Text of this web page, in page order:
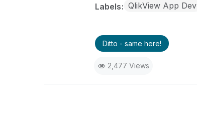
Labels QlikView App Dev
Ditto - same here!
2,477 Views